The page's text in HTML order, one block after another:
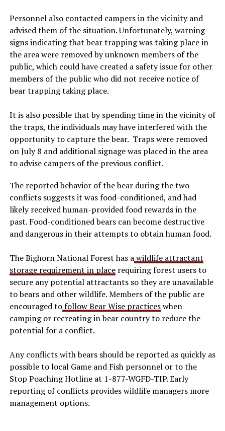
Personnel also contacted campers in the vicinity and
advised them of the situation. Unfortunately, warning
signs indicating that bear trapping was taking place in
the area were removed by unknown members of the
public, which could have created a safety issue for other
members of the public who did not receive notice of
bear trapping taking place.
It is also possible that by spending time in the vicinity of
the traps, the individuals may have interfered with the
opportunity to capture the bear. Traps were removed
on July 8 and additional signage was placed in the area
to advise campers of the previous conflict.
The reported behavior of the bear during the two
conflicts suggests it was food-conditioned, and had
likely received human-provided food rewards in the
past. Food-conditioned bears can become destructive
and dangerous in their attempts to obtain human food.
The Bighorn National Forest has awildlife attractant
storage requirement in placerequiring forest users to
secure any potential attractants so they are unavailable
to bears and other wildlife. Members of the public are
encouraged tofollow Bear Wise practiceswhen
camping or recreating in bear country to reduce the
potential for a conflict.
Any conflicts with bears should be reported as quickly as
possible to local Game and Fish personnel or to the
Stop Poaching Hotline at 1-877-WGFD-TIP. Early
reporting of conflicts provides wildlife managers more
management options.